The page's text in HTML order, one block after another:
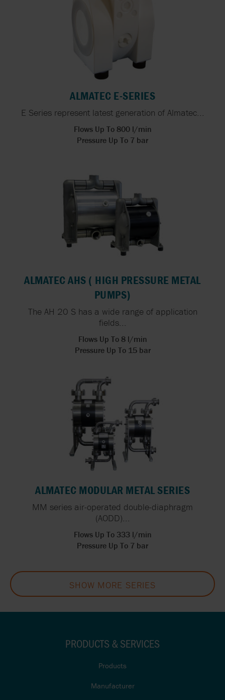
ALMATEC E-SERIES
E Series represent latest generation of Almatec...
Flows Up To 800 l/min
Pressure Up To 7 bar
ALMATEC AHS ( HIGH PRESSURE METAL
PUMPS)
The AH 20 S has a wide range of application
fields...
Flows Up To 8 l/min
Pressure Up To 15 bar
ALMATEC MODULAR METAL SERIES
MM series air-operated double-diaphragm
(AODD)...
Flows Up To 333 l/min
Pressure Up To 7 bar
SHOW MORE SERIES
PRODUCTS & SERVICES
Products
Manufacturer